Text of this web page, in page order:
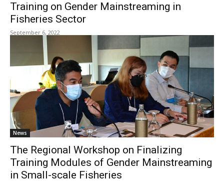
Training on Gender Mainstreaming in
Fisheries Sector
September 6, 2022
News
The Regional Workshop on Finalizing
Training Modules of Gender Mainstreaming
in Small-scale Fisheries